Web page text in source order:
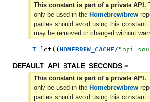
This constant is part of a private API.
only be used in the Homebrew/brew
parties should avoid using this constant
may be removed or changed without
T. let ( ( HOMEBREW_CACHE/ " api-
DEFAULT_API_STALE_SECONDS =
This constant is part of a private API.
only be used in the Homebrew/brew
parties should avoid using this constant